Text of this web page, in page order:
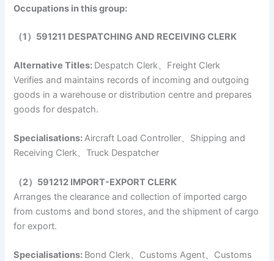
Occupations in this group:
（1）591211 DESPATCHING AND RECEIVING CLERK
Alternative Titles: Despatch Clerk、Freight Clerk
Verifies and maintains records of incoming and outgoing
goods in a warehouse or distribution centre and prepares
goods for despatch.
Specialisations:Aircraft Load Controller、Shipping and
Receiving Clerk、Truck Despatcher
（2）591212 IMPORT-EXPORT CLERK
Arranges the clearance and collection of imported cargo
from customs and bond stores, and the shipment of cargo
for export.
Specialisations: Bond Clerk、Customs Agent、Customs